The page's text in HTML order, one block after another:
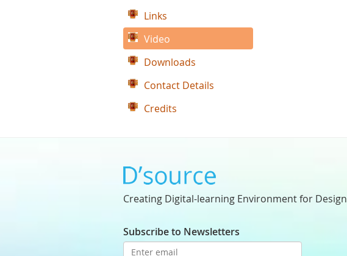
Links
Video
Downloads
Contact Details
Credits
Creating Digital-learning Environment for Design
Subscribe to Newsletters